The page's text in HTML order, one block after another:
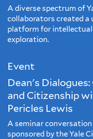
A diverse spectrum of
collaborators created a
platform for intellectual
exploration.
Event
Dean's Dialogues:
and Citizenship
Pericles Lewis
A seminar conversation
sponsored by the Yale